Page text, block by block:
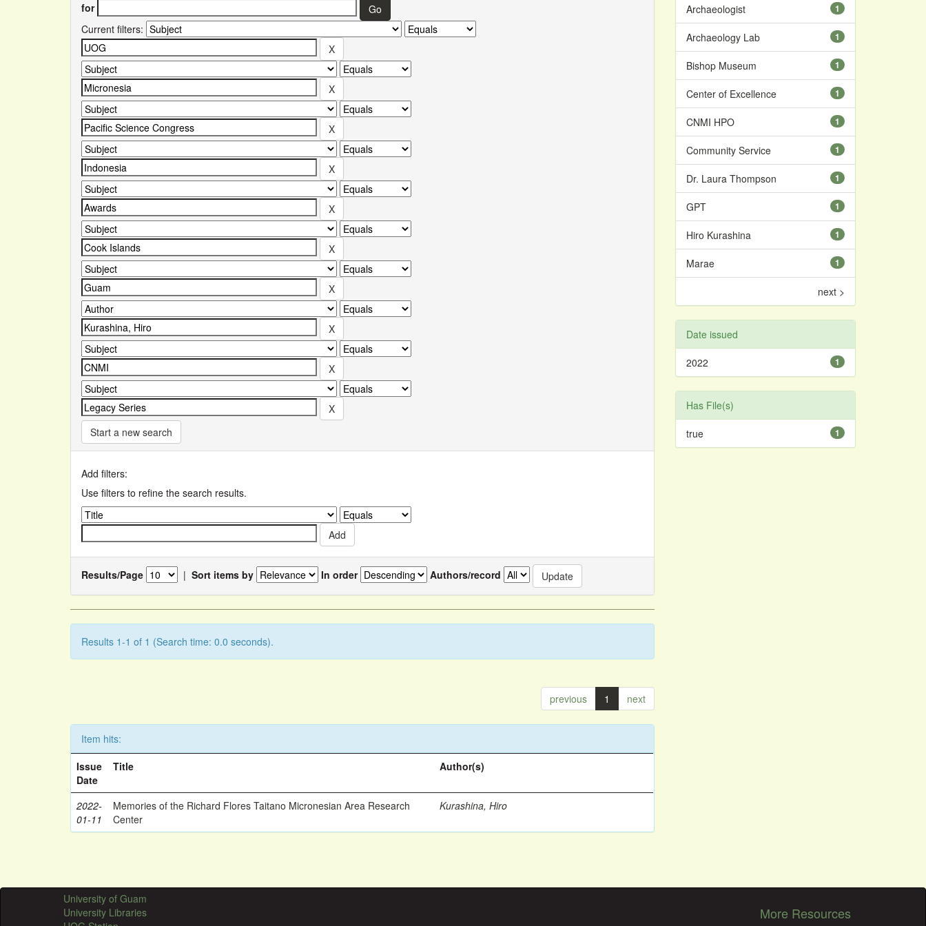
for
Current filters:
Start a new search
Add filters:
Use filters to refine the search results.
Results/Page | Sort items by In order Authors/record
Results 1-1 of 1 (Search time: 0.0 seconds).
previous 1 next
Item hits:
Issue
Date
Title Author(s)
2022-
01-11
Memories of the Richard Flores Taitano Micronesian Area Research
Center
Kurashina, Hiro
1
Archaeologist
1
Archaeology Lab
1
Bishop Museum
1
Center of Excellence
1
CNMI HPO
1
Community Service
1
Dr. Laura Thompson
1
GPT
1
Hiro Kurashina
1
Marae
next >
Date issued
1
2022
Has File(s)
1
true
University of Guam
University Libraries
More Resources